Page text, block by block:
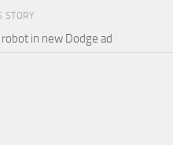
STORY
in new Dodge ad